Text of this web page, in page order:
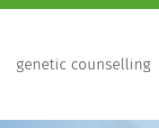
genetic counselling